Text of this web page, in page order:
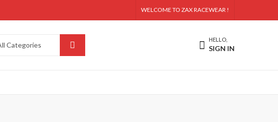
WELCOME TO ZAX RACEWEAR !
HELLO,
SIGN IN